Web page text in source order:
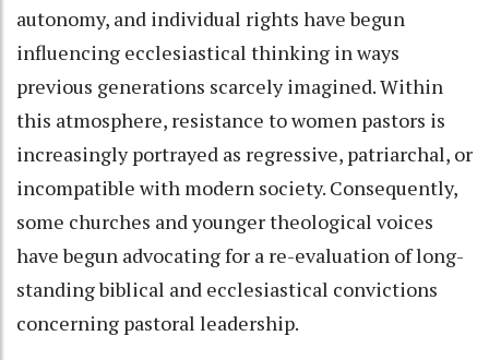
autonomy, and individual rights have begun
influencing ecclesiastical thinking in ways
previous generations scarcely imagined. Within
this atmosphere, resistance to women pastors is
increasingly portrayed as regressive, patriarchal, or
incompatible with modern society. Consequently,
some churches and younger theological voices
have begun advocating for a re-evaluation of long-
standing biblical and ecclesiastical convictions
concerning pastoral leadership.